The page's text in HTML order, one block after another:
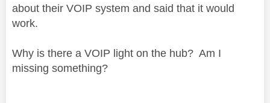
about their VOIP system and said that it would
work.
Why is there a VOIP light on the hub? Am I
missing something?